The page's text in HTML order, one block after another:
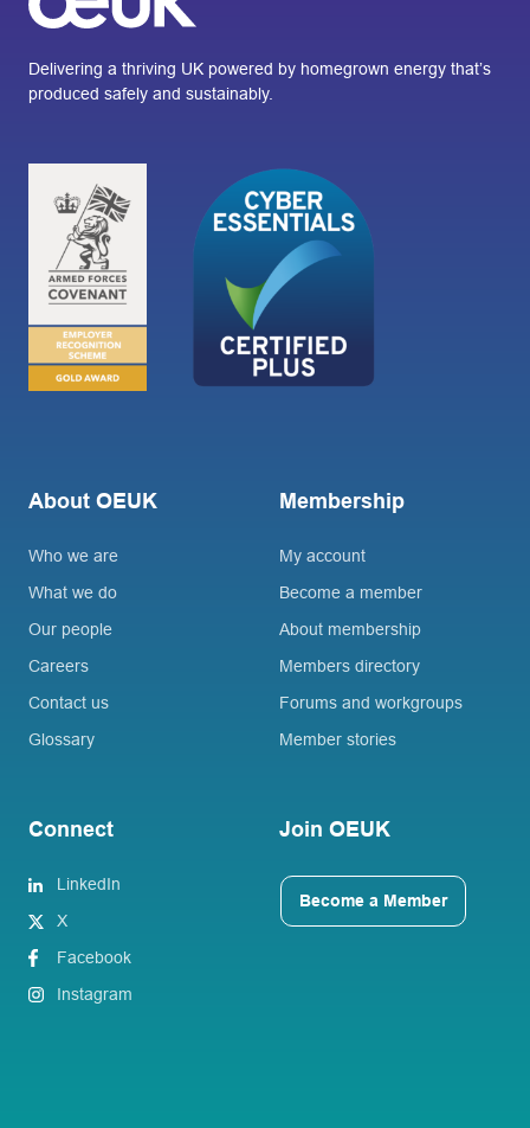
Delivering a thriving UK powered by homegrown energy that’s
produced safely and sustainably.
About OEUK
Who we are
What we do
Our people
Careers
Contact us
Glossary
Membership
My account
Become a member
About membership
Members directory
Forums and workgroups
Member stories
Connect
LinkedIn
X
Facebook
Instagram
Join OEUK
Become a Member